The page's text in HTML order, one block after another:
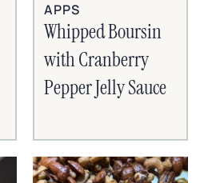
APPS
Whipped Boursin
with Cranberry
Pepper Jelly Sauce